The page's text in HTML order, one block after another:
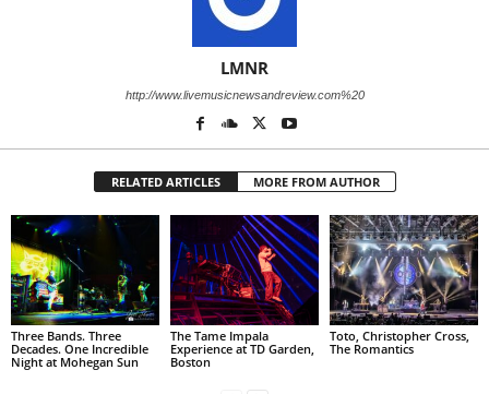
LMNR
http://www.livemusicnewsandreview.com%20
RELATED ARTICLES MORE FROM AUTHOR
Three Bands. Three
Decades. One Incredible
Night at Mohegan Sun
The Tame Impala
Experience at TD Garden,
Boston
Toto, Christopher Cross,
The Romantics